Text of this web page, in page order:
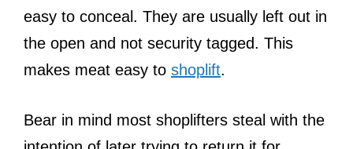
easy to conceal. They are usually left out in
the open and not security tagged. This
makes meat easy to shoplift.
Bear in mind most shoplifters steal with the